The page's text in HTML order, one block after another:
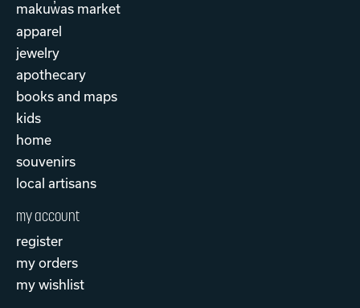
makuw̓as market
apparel
jewelry
apothecary
books and maps
kids
home
souvenirs
local artisans
my account
register
my orders
my wishlist